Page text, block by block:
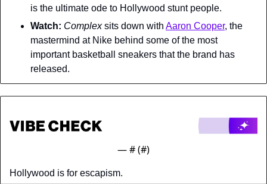
is the ultimate ode to Hollywood stunt people.
Watch: Complex sits down with Aaron Cooper, the
mastermind at Nike behind some of the most
important basketball sneakers that the brand has
released.
— # (#)
Hollywood is for escapism.